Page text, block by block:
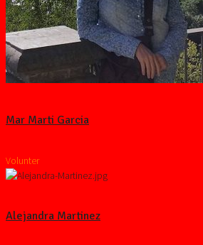
Mar Marti Garcia
Volunter
Alejandra Martinez